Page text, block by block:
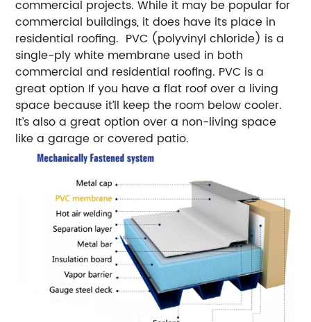
commercial projects. While it may be popular for
commercial buildings, it does have its place in
residential roofing. PVC (polyvinyl chloride) is a
single-ply white membrane used in both
commercial and residential roofing. PVC is a
great option If you have a flat roof over a living
space because it’ll keep the room below cooler.
It’s also a great option over a non-living space
like a garage or covered patio.